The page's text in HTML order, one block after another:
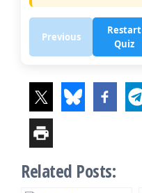
Previous
Restart
Quiz
Related Posts: